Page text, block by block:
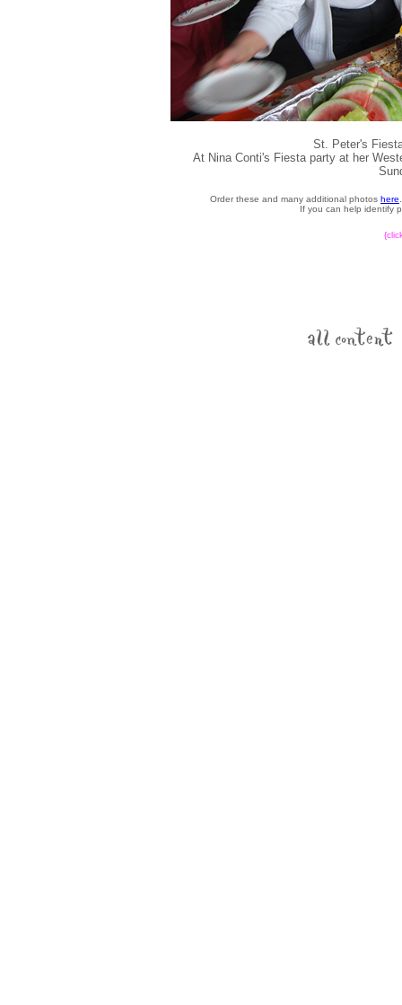
St. Peter's
At Nina Conti's Fiesta party at her
Order these and many additional photos here
If you can help identify